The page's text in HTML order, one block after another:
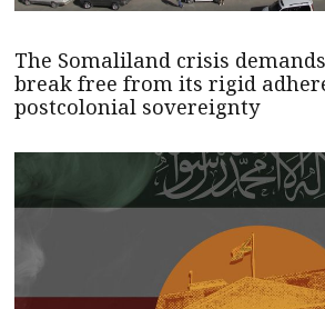
The Somaliland crisis
break free from its rigid
postcolonial sovereignty